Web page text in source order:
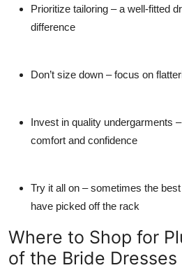
Prioritize tailoring – a well-fitted
difference
Don’t size down – focus on
Invest in quality undergarments
comfort and confidence
Try it all on – sometimes the
have picked off the rack
Where to Shop for
of the Bride Dresses